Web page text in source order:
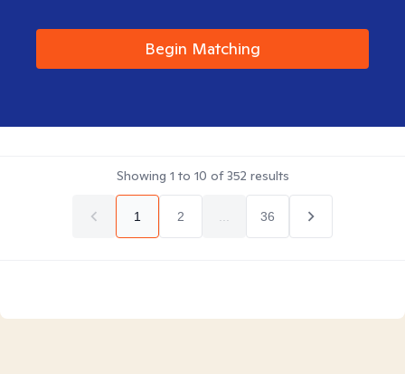
Begin Matching
Showing 1 to 10 of352 results
1 2 36